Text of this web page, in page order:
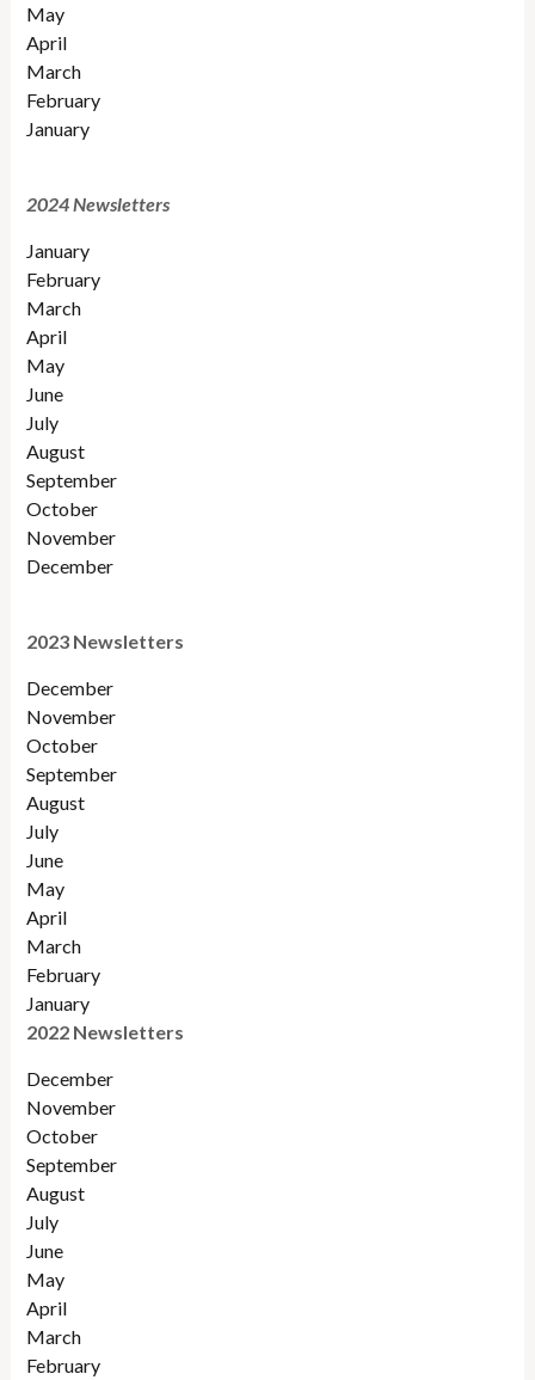
May
April
March
February
January
2024 Newsletters
January
February
March
April
May
June
July
August
September
October
November
December
2023 Newsletters
December
November
October
September
August
July
June
May
April
March
February
January
2022 Newsletters
December
November
October
September
August
July
June
May
April
March
February